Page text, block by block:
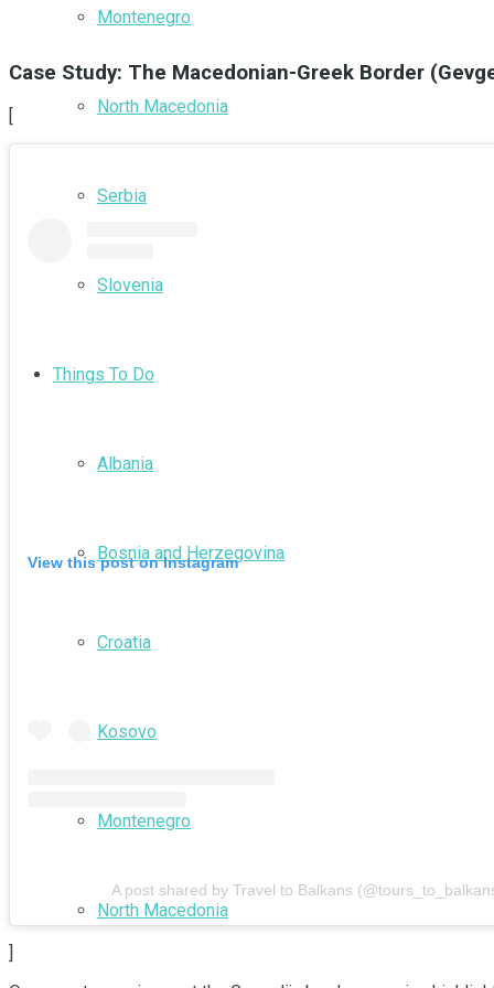
Montenegro
North Macedonia
Serbia
Slovenia
Things To Do
Albania
Bosnia and Herzegovina
Croatia
Kosovo
Montenegro
North Macedonia
Case Study: The Macedonian-Greek Border
[
View this post on Instagram
A post shared by Travel to Balkans
]